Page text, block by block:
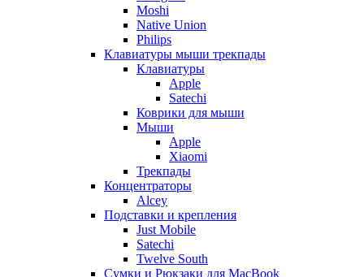
Moshi
Native Union
Philips
Клавиатуры мыши трекпады
Клавиатуры
Apple
Satechi
Коврики для мыши
Мыши
Apple
Xiaomi
Трекпады
Концентраторы
Alcey
Подставки и крепления
Just Mobile
Satechi
Twelve South
Сумки и Рюкзаки для MacBook